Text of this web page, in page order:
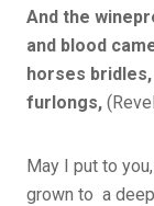
And the
and blood
horses
furlongs,
May I put to
grown to a